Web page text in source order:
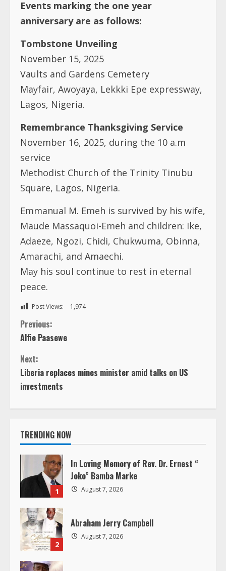
Events marking the one year
anniversary are as follows:
Tombstone Unveiling
November 15, 2025
Vaults and Gardens Cemetery
Mayfair, Awoyaya, Lekkki Epe expressway,
Lagos, Nigeria.
Remembrance Thanksgiving Service
November 16, 2025, during the 10 a.m
service
Methodist Church of the Trinity Tinubu
Square, Lagos, Nigeria.
Emmanual M. Emeh is survived by his wife,
Maude Massaquoi-Emeh and children: Ike,
Adaeze, Ngozi, Chidi, Chukwuma, Obinna,
Amarachi, and Amaechi.
May his soul continue to rest in eternal
peace.
Post Views: 1,974
C
o
n
t
n
e
R
e
a
Previous:
Alfie Paasewe
Next:
Liberia replaces mines minister amid talks on US
investments
TRENDING NOW
1
In Loving Memory of Rev. Dr. Ernest “
Joko” Bamba Marke
August 7, 2026
2
Abraham Jerry Campbell
August 7, 2026